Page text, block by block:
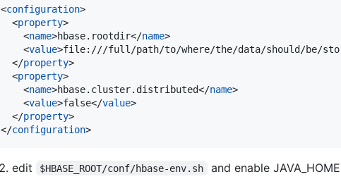
<configuration>
  <
property>
    <
name>hbase.rootdir</name>
    <
value>file:///full/path/to/where/the/data/should/be/
  </
property>
  <
property>
    <
name>hbase.cluster.distributed</name>
    <
value>false</value>
  </
property>
</configuration>
edit $HBASE_ROOT/conf/hbase-env.sh and enable